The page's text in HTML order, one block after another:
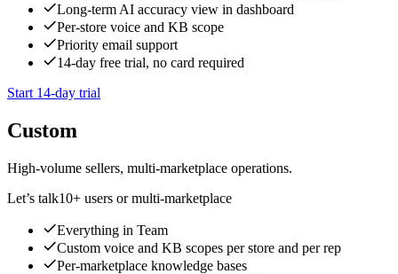
Long-term AI accuracy view in dashboard
Per-store voice and KB scope
Priority email support
14-day free trial, no card required
Start 14-day trial
Custom
High-volume sellers, multi-marketplace operations.
Let’s talk10+ users or multi-marketplace
Everything in Team
Custom voice and KB scopes per store and per rep
Per-marketplace knowledge bases